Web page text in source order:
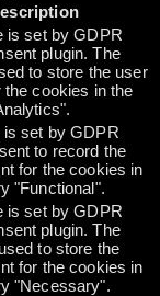
is set by GDPR
plugin. The
to store the user
cookies in the
is set by GDPR
to record the
for the cookies in
"Functional".
is set by GDPR
plugin. The
to store the
for the cookies in
"Necessary".